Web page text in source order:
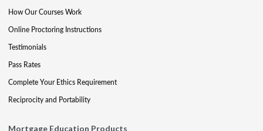
How Our Courses Work
Online Proctoring Instructions
Testimonials
Pass Rates
Complete Your Ethics Requirement
Reciprocity and Portability
Mortgage Education Products